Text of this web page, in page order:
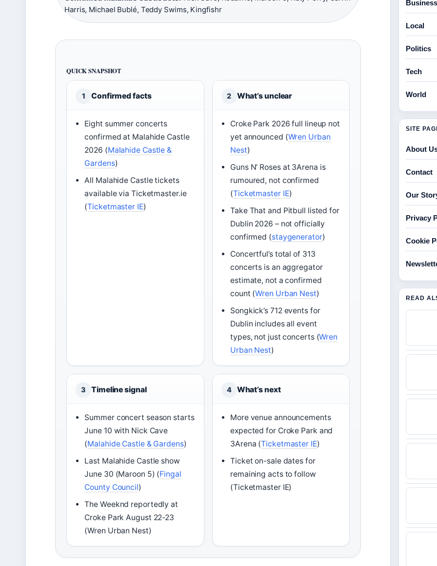
Harris, Michael Bublé, Teddy Swims, Kingfishr
QUICK SNAPSHOT
1 Confirmed facts
Eight summer concerts
confirmed at Malahide Castle
2026 (Malahide Castle &
Gardens)
All Malahide Castle tickets
available via Ticketmaster.ie
(Ticketmaster IE)
2 What’s unclear
Croke Park 2026 full lineup not
yet announced (Wren Urban
Nest)
Guns N’ Roses at 3Arena is
rumoured, not confirmed
(Ticketmaster IE)
Take That and Pitbull listed for
Dublin 2026 – not officially
confirmed (staygenerator)
Concertful’s total of 313
concerts is an aggregator
estimate, not a confirmed
count (Wren Urban Nest)
Songkick’s 712 events for
Dublin includes all event
types, not just concerts (Wren
Urban Nest)
3 Timeline signal
Summer concert season starts
June 10 with Nick Cave
(Malahide Castle & Gardens)
Last Malahide Castle show
June 30 (Maroon 5) (Fingal
County Council)
The Weeknd reportedly at
Croke Park August 22-23
(Wren Urban Nest)
4 What’s next
More venue announcements
expected for Croke Park and
3Arena (Ticketmaster IE)
Ticket on-sale dates for
remaining acts to follow
(Ticketmaster IE)
Business
Local
Politics
Tech
World
SITE
About
Contact
Our
Privacy
Cookie
READ